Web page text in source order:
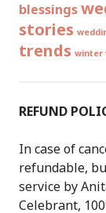
blessings
stories
trends winter
REFUND
In case of
refundable,
service by
Celebrant,